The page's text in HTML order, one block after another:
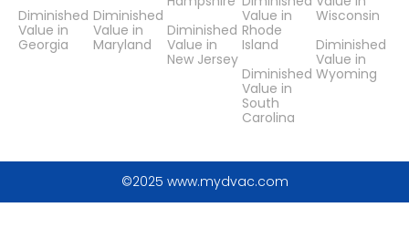
Diminished
Value in
Georgia
Diminished
Value in
Maryland
Diminished
Value in
New Jersey
Value in
Rhode
Island
Diminished
Value in
South
Carolina
Wisconsin
Diminished
Value in
Wyoming
©2025 www.mydvac.com